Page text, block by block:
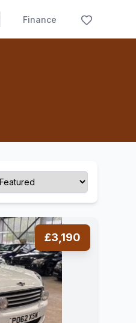
Finance
£3,190